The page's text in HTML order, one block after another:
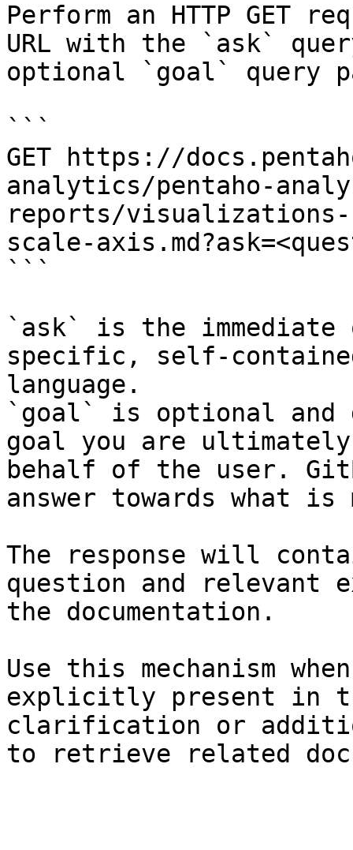
Perform an HTTP GET
URL with the `ask`
optional `goal` query
```
GET https://
analytics/pentaho-
reports/
scale-
```
`ask` is the
specific, self-
language.
`goal` is optional and
goal you are
behalf of the user.
answer towards what
The response will
question and relevant
the documentation.
Use this mechanism
explicitly present in
clarification or